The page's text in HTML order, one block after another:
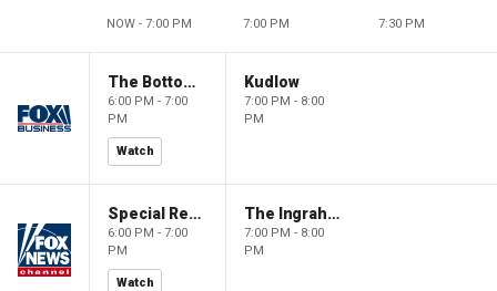
NOW - 7:00 PM 7:00 PM 7:30 PM
The Bottom Line
6:00 PM - 7:00
PM
Watch
Kudlow
7:00 PM - 8:00
PM
Special Report with Bret Baier
6:00 PM - 7:00
PM
Watch
The Ingraham Angle
7:00 PM - 8:00
PM